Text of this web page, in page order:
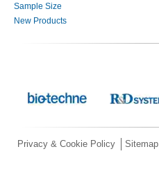
Sample Size
New Products
Privacy & Cookie Policy Sitemap